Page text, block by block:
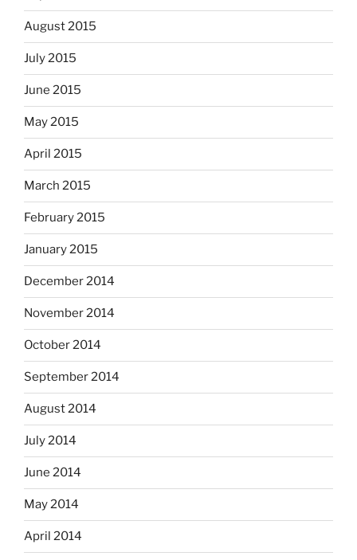
August 2015
July 2015
June 2015
May 2015
April 2015
March 2015
February 2015
January 2015
December 2014
November 2014
October 2014
September 2014
August 2014
July 2014
June 2014
May 2014
April 2014